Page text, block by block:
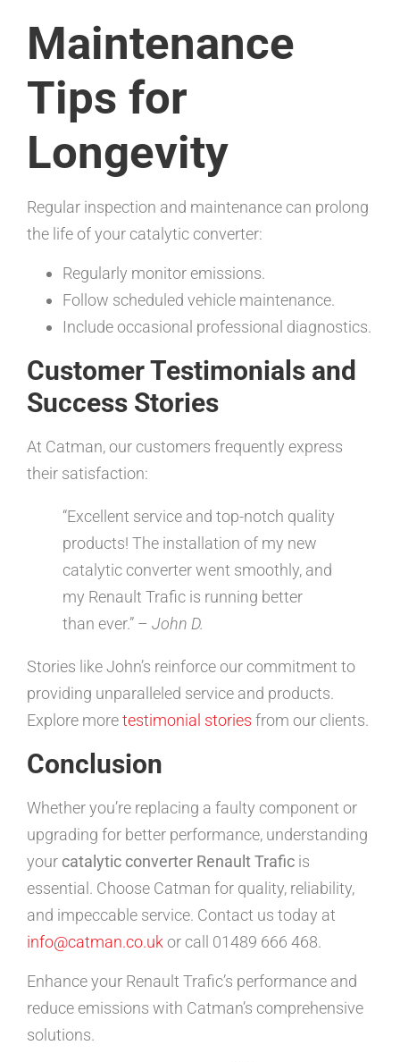
Maintenance
Tips for
Longevity
Regular inspection and maintenance can prolong
the life of your catalytic converter:
Regularly monitor emissions.
Follow scheduled vehicle maintenance.
Include occasional professional diagnostics.
Customer Testimonials and
Success Stories
At Catman, our customers frequently express
their satisfaction:
“Excellent service and top-notch quality
products! The installation of my new
catalytic converter went smoothly, and
my Renault Trafic is running better
than ever.” – John D.
Stories like John’s reinforce our commitment to
providing unparalleled service and products.
Explore moretestimonial stories from our clients.
Conclusion
Whether you’re replacing a faulty component or
upgrading for better performance, understanding
your catalytic converter Renault Trafic is
essential. Choose Catman for quality, reliability,
and impeccable service. Contact us today at
info@catman.co.uk or call 01489 666 468.
Enhance your Renault Trafic’s performance and
reduce emissions with Catman’s comprehensive
solutions.